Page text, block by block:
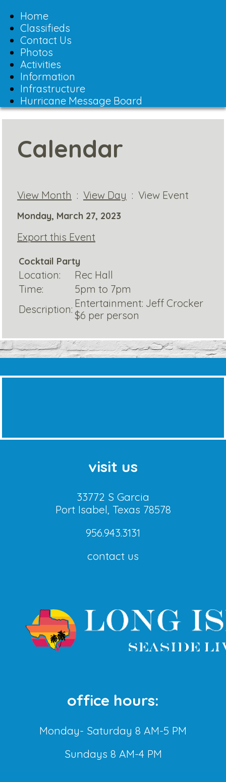
Home
Classifieds
Contact Us
Photos
Activities
Information
Infrastructure
Hurricane Message Board
Calendar
View Month : View Day : View Event
Monday, March 27, 2023
Export this Event
Cocktail Party
Location:
Rec Hall
Time:
5pm to 7pm
Description: Entertainment: Jeff Crocker
$6 per person
visit us
33772 S Garcia
Port Isabel, Texas 78578
956.943.3131
contact us
office hours:
Monday- Saturday 8 AM-5 PM
Sundays 8 AM-4 PM